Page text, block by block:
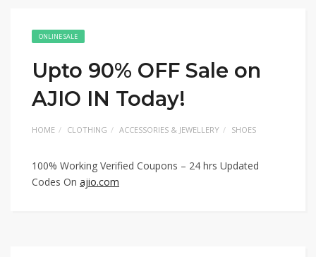
ONLINE SALE
Upto 90% OFF Sale on
AJIO IN Today!
HOME CLOTHING ACCESSORIES & JEWELLERY SHOES
100% Working Verified Coupons – 24 hrs Updated
Codes On ajio.com